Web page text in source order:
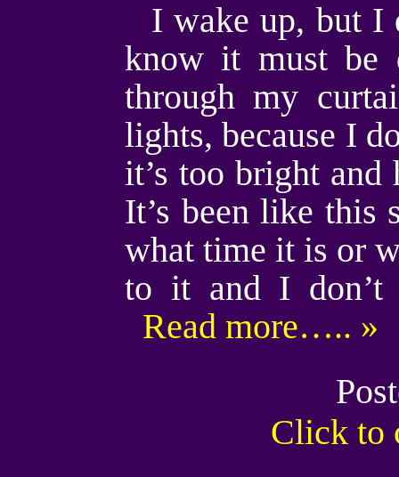
I wake up, but I
know it must be
through my
lights, because I
it’s too bright
It’s been like this
what time it is or
to it and I don’t
Read more….. »
Click to